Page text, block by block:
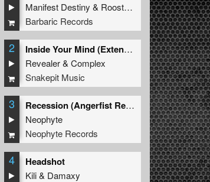
Manifest Destiny & Roosterz
Barbaric Records
2
Inside Your Mind (Extended Mix)
Revealer&Complex
Snakepit Music
3
Recession (Angerfist Remix Extended)
Neophyte
Neophyte Records
4 Headshot
Kili& Damaxy